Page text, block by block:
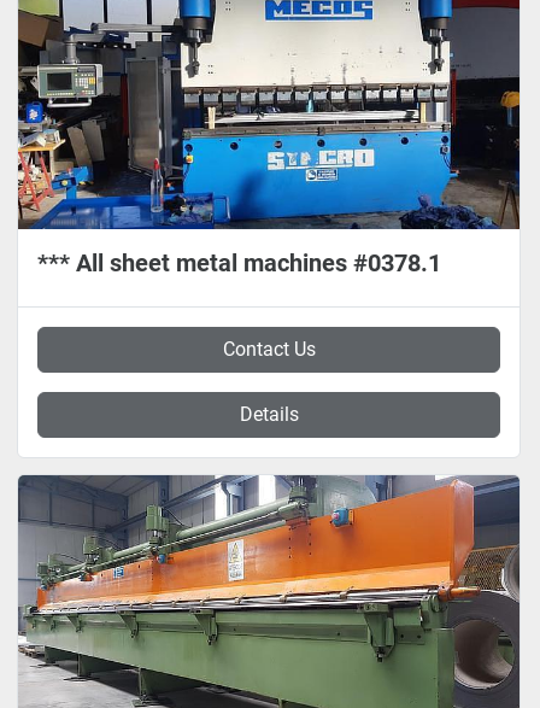
*** All sheet metal machines #0378.1
Contact Us
Details